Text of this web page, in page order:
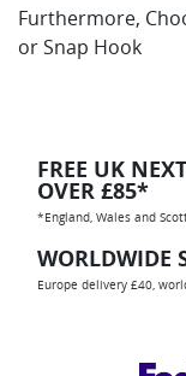
Furthermore,
or Snap Hook
FREE UK
OVER £85*
*England, Wales and
WORLDWIDE
Europe delivery £40,